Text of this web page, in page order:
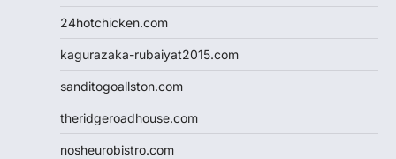
24hotchicken.com
kagurazaka-rubaiyat2015.com
sanditogoallston.com
theridgeroadhouse.com
nosheurobistro.com